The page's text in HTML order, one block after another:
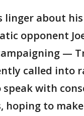
linger about
opponent
—
called into
with
hoping to